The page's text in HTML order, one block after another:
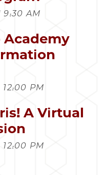
9:30 AM
Academy
12:00 PM
A Virtual
12:00 PM